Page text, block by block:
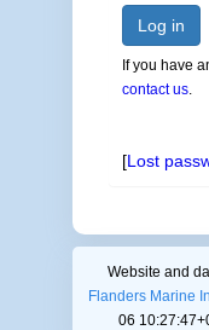
Log in
If you have
contact us.
[Lost
Website and
Flanders Marine
06